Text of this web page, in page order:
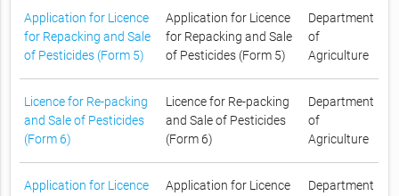
Application for Licence
for Repacking and Sale
of Pesticides (Form 5)
Application for Licence
for Repacking and Sale
of Pesticides (Form 5)
Department
of
Agriculture
Licence for Re-packing
and Sale of Pesticides
(Form 6)
Licence for Re-packing
and Sale of Pesticides
(Form 6)
Department
of
Agriculture
Application for Licence
Application for Licence
Department